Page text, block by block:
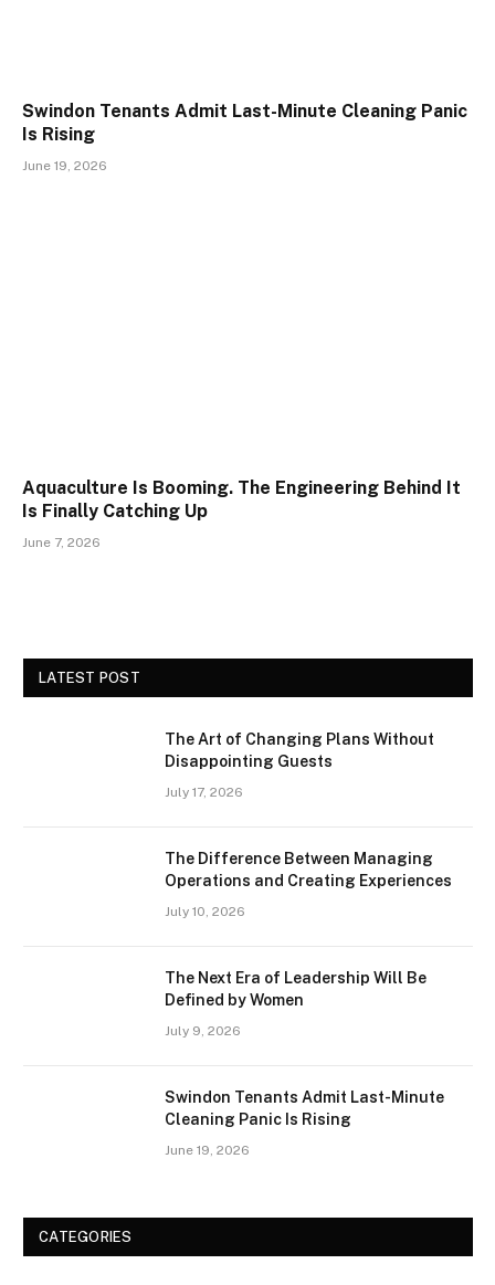
Swindon Tenants Admit Last-Minute Cleaning Panic
Is Rising
June 19, 2026
Aquaculture Is Booming. The Engineering Behind It
Is Finally Catching Up
June 7, 2026
LATEST POST
The Art of Changing Plans Without
Disappointing Guests
July 17, 2026
The Difference Between Managing
Operations and Creating Experiences
July 10, 2026
The Next Era of Leadership Will Be
Defined by Women
July 9, 2026
Swindon Tenants Admit Last-Minute
Cleaning Panic Is Rising
June 19, 2026
CATEGORIES